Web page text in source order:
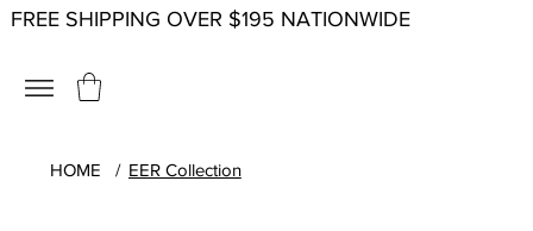
FREE SHIPPING OVER $195 NATIONWIDE
HOME / EER Collection